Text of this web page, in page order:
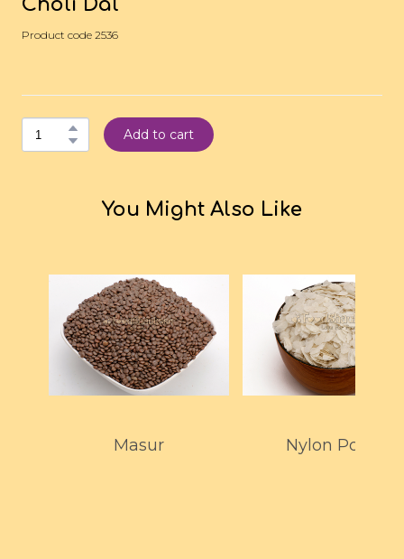
Choli Dal
Product code 2536
Add to cart
You Might Also Like
Masur Nylon Poha